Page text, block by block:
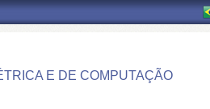
E DE COMPUTAÇÃO